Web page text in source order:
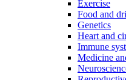
Exercise
Food and
Genetics
Heart and
Immune
Medicine